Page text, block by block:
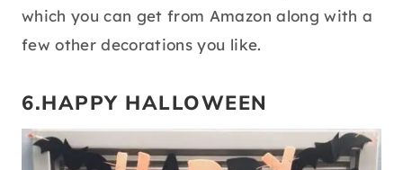
which you can get from Amazon along with a
few other decorations you like.
6.HAPPY HALLOWEEN